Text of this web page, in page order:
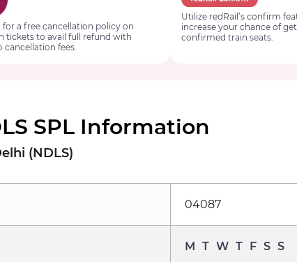
for a free cancellation policy on
tickets to avail full refund with
cancellation fees.
Utilize redRail’s confirm
increase your chance of
confirmed train seats.
SPL Information
(NDLS)
04087
M T W T F S S